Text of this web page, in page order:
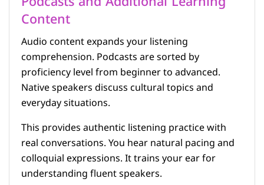
Content
Audio content expands your listening
comprehension. Podcasts are sorted by
proficiency level from beginner to advanced.
Native speakers discuss cultural topics and
everyday situations.
This provides authentic listening practice with
real conversations. You hear natural pacing and
colloquial expressions. It trains your ear for
understanding fluent speakers.